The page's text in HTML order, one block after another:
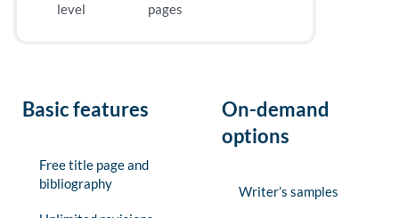
level
pages
Basic features
Free title page and
bibliography
On-demand
options
Writer’s samples